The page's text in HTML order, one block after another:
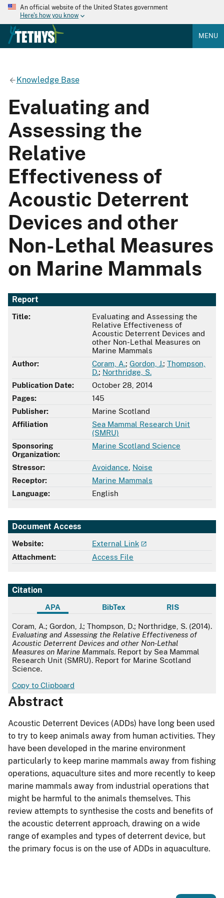
An official website of the United States government
Here's how you know
MENU
Knowledge Base
Evaluating and
Assessing the
Relative
Effectiveness of
Acoustic Deterrent
Devices and other
Non-Lethal Measures
on Marine Mammals
Report
Title:
Evaluating and Assessing the
Relative Effectiveness of
Acoustic Deterrent Devices and
other Non-Lethal Measures on
Marine Mammals
Author:
Coram, A.; Gordon, J.; Thompson,
D.; Northridge, S.
Publication Date:
October 28, 2014
Pages:
145
Publisher:
Marine Scotland
Affiliation
Sea Mammal Research Unit
(SMRU)
Sponsoring
Organization:
Marine Scotland Science
Stressor: Avoidance Noise
Receptor:
Marine Mammals
Language:
English
Document Access
Website:
External Link
Attachment:
Access File
Citation
APA BibTex RIS
APA
Coram, A.; Gordon, J.; Thompson, D.; Northridge, S. (2014).
Evaluating and Assessing the Relative Effectiveness of
Acoustic Deterrent Devices and other Non-Lethal
Measures on Marine Mammals. Report by Sea Mammal
Research Unit (SMRU). Report for Marine Scotland
Science.
Copy to Clipboard
Abstract
Acoustic Deterrent Devices (ADDs) have long been used
to try to keep animals away from human activities. They
have been developed in the marine environment
particularly to keep marine mammals away from fishing
operations, aquaculture sites and more recently to keep
marine mammals away from industrial operations that
might be harmful to the animals themselves. This
review attempts to synthesise the costs and benefits of
the acoustic deterrent approach, drawing on a wide
range of examples and types of deterrent device, but
the primary focus is on the use of ADDs in aquaculture.